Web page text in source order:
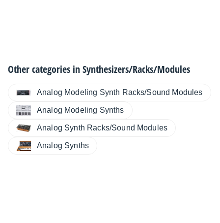
Other categories inSynthesizers/Racks/Modules
Analog Modeling Synth Racks/Sound Modules
Analog Modeling Synths
Analog Synth Racks/Sound Modules
Analog Synths